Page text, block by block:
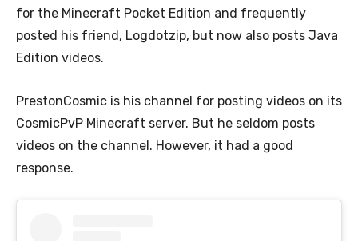
for the Minecraft Pocket Edition and frequently
posted his friend, Logdotzip, but now also posts Java
Edition videos.
PrestonCosmic is his channel for posting videos on its
CosmicPvP Minecraft server. But he seldom posts
videos on the channel. However, it had a good
response.